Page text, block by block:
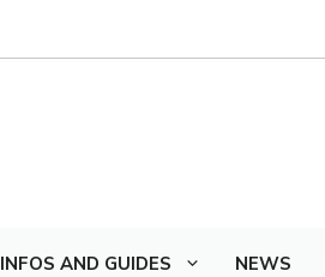
INFOS AND GUIDES NEWS